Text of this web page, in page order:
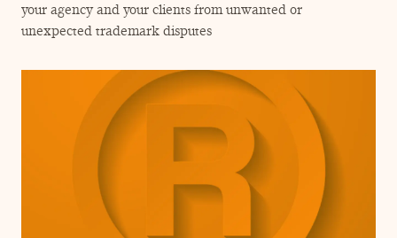
your agency and your clients from unwanted or
unexpected trademark disputes